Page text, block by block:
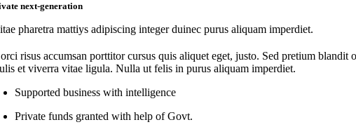
next-generation
pharetra mattiys adipiscing integer duinec purus aliquam imperdiet.
risus accumsan porttitor cursus quis aliquet eget, justo. Sed pretium blandit
et viverra vitae ligula. Nulla ut felis in purus aliquam imperdiet.
Supported business with intelligence
Private funds granted with help of Govt.